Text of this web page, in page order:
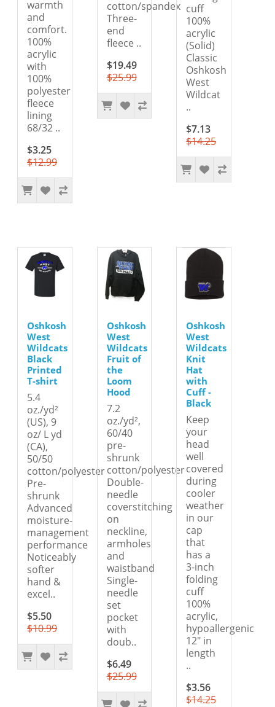
warmth
and
comfort.
100%
acrylic
with
100%
polyester
fleece
lining
68/32 ..
$3.25
$12.99
cotton/spandex
Three-
end
fleece ..
$19.49
$25.99
cuff
100%
acrylic
(Solid)
Classic
Oshkosh
West
Wildcat
..
$7.13
$14.25
Oshkosh
West
Wildcats
Black
Printed
T-shirt
5.4
oz./yd²
(US), 9
oz/ L yd
(CA),
50/50
cotton/polyester
Pre-
shrunk
Advanced
moisture-
management
performance
Noticeably
softer
hand &
excel..
$5.50
$10.99
Oshkosh
West
Wildcats
Fruit of
the
Loom
Hood
7.2
oz./yd²,
60/40
pre-
shrunk
cotton/polyester
Double-
needle
coverstitching
on
neckline,
armholes
and
waistband
Single-
needle
set
pocket
with
doub..
$6.49
$25.99
Oshkosh
West
Wildcats
Knit
Hat
with
Cuff -
Black
Keep
your
head
well
covered
during
cooler
weather
in our
cap
that
has a
3-inch
folding
cuff
100%
acrylic,
hypoallergenic
12" in
length
..
$3.56
$14.25